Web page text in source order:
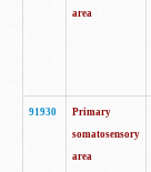
area
91930
Primary
somatosensory
area